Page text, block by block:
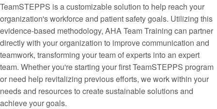
TeamSTEPPS is a customizable solution to help reach your
organization's workforce and patient safety goals. Utilizing this
evidence-based methodology, AHA Team Training can partner
directly with your organization to improve communication and
teamwork, transforming your team of experts into an expert
team. Whether you're starting your first TeamSTEPPS program
or need help revitalizing previous efforts, we work within your
needs and resources to create sustainable solutions and
achieve your goals.